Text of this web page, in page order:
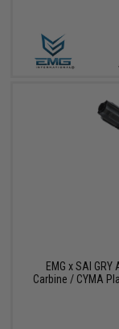
EMG x SAI
Carbine / CYMA